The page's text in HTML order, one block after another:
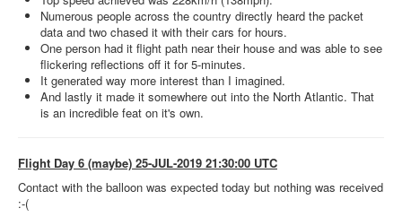
Numerous people across the country directly heard the packet
data and two chased it with their cars for hours.
One person had it flight path near their house and was able to see
flickering reflections off it for 5-minutes.
It generated way more interest than I imagined.
And lastly it made it somewhere out into the North Atlantic. That
is an incredible feat on it's own.
Flight Day 6 (maybe) 25-JUL-2019 21:30:00 UTC
Contact with the balloon was expected today but nothing was received
:-(